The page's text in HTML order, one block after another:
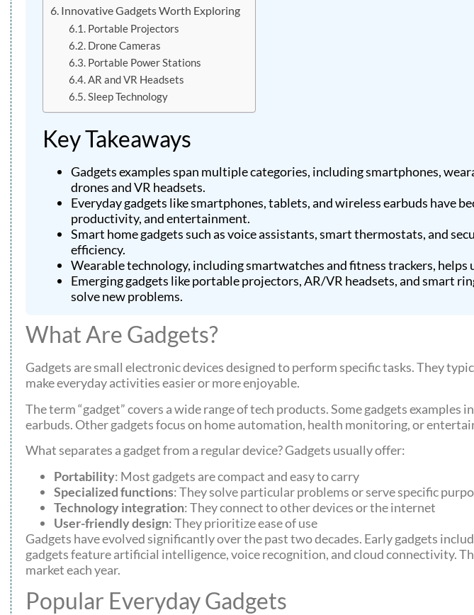
Innovative Gadgets Worth Exploring
Portable Projectors
Drone Cameras
Portable Power Stations
AR and VR Headsets
Sleep Technology
Key Takeaways
Gadgets examples span multiple categories, including smartphones,
drones and VR headsets.
Everyday gadgets like smartphones, tablets, and wireless earbuds have
productivity, and entertainment.
Smart home gadgets such as voice assistants, smart thermostats, and
efficiency.
Wearable technology, including smartwatches and fitness trackers,
Emerging gadgets like portable projectors, AR/VR headsets, and smart
solve new problems.
What Are Gadgets?
Gadgets are small electronic devices designed to perform specific tasks. They
make everyday activities easier or more enjoyable.
The term “gadget” covers a wide range of tech products. Some gadgets
earbuds. Other gadgets focus on home automation, health monitoring, or
What separates a gadget from a regular device? Gadgets usually offer:
Portability: Most gadgets are compact and easy to carry
Specialized functions: They solve particular problems or serve specific
Technology integration: They connect to other devices or the internet
User-friendly design: They prioritize ease of use
Gadgets have evolved significantly over the past two decades. Early gadgets
gadgets feature artificial intelligence, voice recognition, and cloud connectivity.
market each year.
Popular Everyday Gadgets